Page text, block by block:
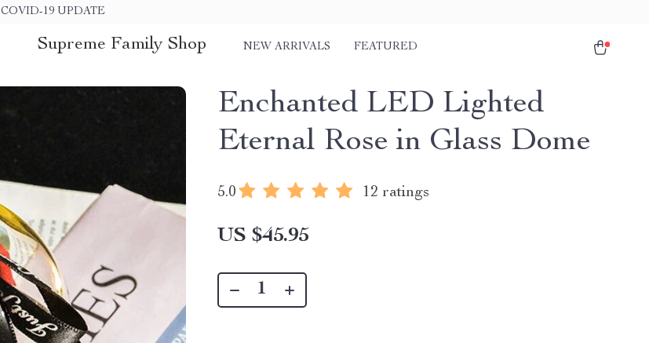
COVID-19 UPDATE
Supreme Family Shop NEW ARRIVALS FEATURED
Enchanted LED Lighted
Eternal Rose in Glass Dome
5.0 12 ratings
US $45.95